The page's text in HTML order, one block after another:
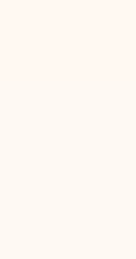
that form,